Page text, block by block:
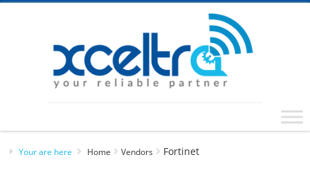
Your are here Home Vendors Fortinet